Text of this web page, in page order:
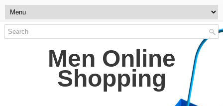
Men Online
Shopping